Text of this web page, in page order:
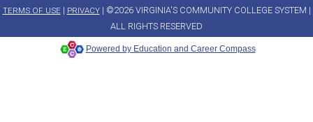
TERMS OF USE| PRIVACY| ©2026 VIRGINIA'S COMMUNITY COLLEGE SYSTEM |
ALL RIGHTS RESERVED
Powered by Education and Career Compass